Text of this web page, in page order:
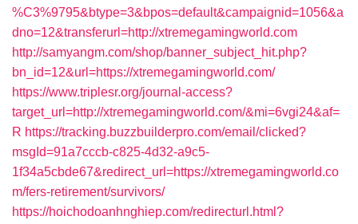
%C3%9795&btype=3&bpos=default&campaignid=1056&a
dno=12&transferurl=http://xtremegamingworld.com
http://samyangm.com/shop/banner_subject_hit.php?
bn_id=12&url=https://xtremegamingworld.com/
https://www.triplesr.org/journal-access?
target_url=http://xtremegamingworld.com/&mi=6vgi24&af=
R https://tracking.buzzbuilderpro.com/email/clicked?
msgId=91a7cccb-c825-4d32-a9c5-
1f34a5cbde67&redirect_url=https://xtremegamingworld.co
m/fers-retirement/survivors/
https://hoichodoanhnghiep.com/redirecturl.html?